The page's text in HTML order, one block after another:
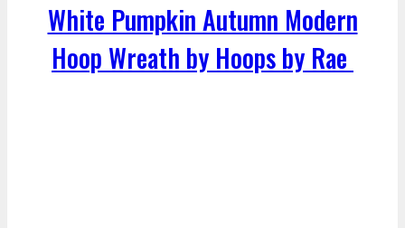
White Pumpkin Autumn Modern
Hoop Wreath by Hoops by Rae